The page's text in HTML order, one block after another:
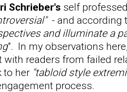
Schrieber's self
- and according
and illuminate a
". In my observations
with readers from failed
to her "tabloid style
process.